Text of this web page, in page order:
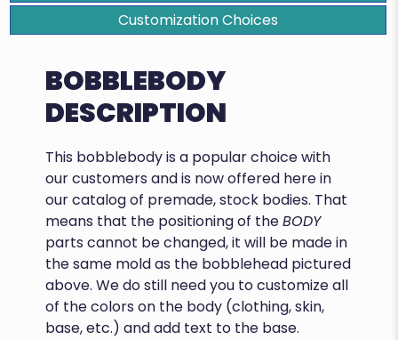
Customization Choices
BOBBLEBODY
DESCRIPTION
This bobblebody is a popular choice with
our customers and is now offered here in
our catalog of premade, stock bodies. That
means that the positioning of theBODY
parts cannot be changed, it will be made in
the same mold as the bobblehead pictured
above. We do still need you to customize all
of the colors on the body (clothing, skin,
base, etc.) and add text to the base.